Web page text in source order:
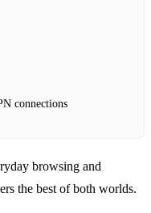
connections
browsing and
the best of both worlds.